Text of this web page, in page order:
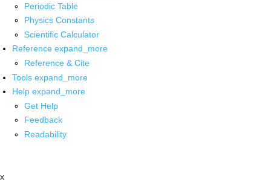
Periodic Table
Physics Constants
Scientific Calculator
Reference expand_more
Reference & Cite
Tools expand_more
Help expand_more
Get Help
Feedback
Readability
x